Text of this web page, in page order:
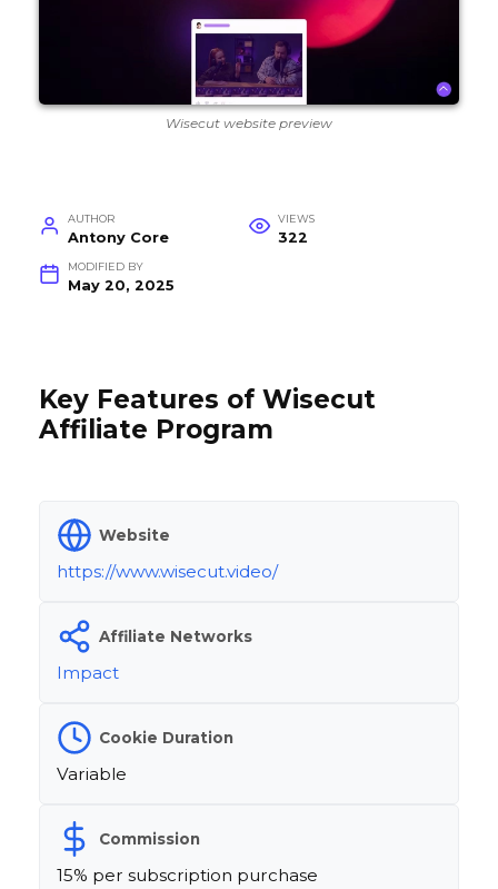
Wisecut website preview
AUTHOR
Antony Core
VIEWS
322
MODIFIED BY
May 20, 2025
Key Features of Wisecut
Affiliate Program
Website
https://www.wisecut.video/
Affiliate Networks
Impact
Cookie Duration
Variable
Commission
15% per subscription purchase